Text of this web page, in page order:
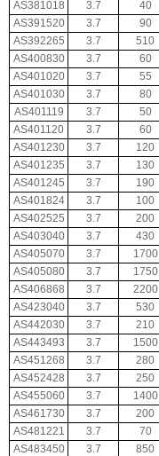
AS381018
3.7 40
AS391520
3.7 90
AS392265
3.7 510
AS400830
3.7 60
AS401020
3.7 55
AS401030
3.7 80
AS401119
3.7 50
AS401120
3.7 60
AS401230
3.7 120
AS401235
3.7 130
AS401245
3.7 190
AS401824
3.7 100
AS402525
3.7 200
AS403040
3.7 430
AS405070
3.7 1700
AS405080
3.7 1750
AS406868
3.7 2200
AS423040
3.7 530
AS442030
3.7 210
AS443493
3.7 1500
AS451268
3.7 280
AS452428
3.7 250
AS455060
3.7 1400
AS461730
3.7 200
AS481221
3.7 70
AS483450
3.7 850